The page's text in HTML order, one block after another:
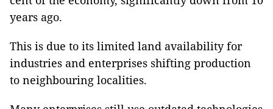
years ago.
This is due to its limited land availability for
industries and enterprises shifting production
to neighbouring localities.